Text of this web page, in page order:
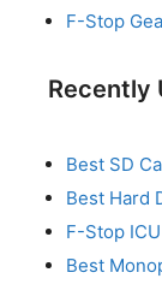
F-Stop
Recently
Best SD
Best Hard
F-Stop
Best